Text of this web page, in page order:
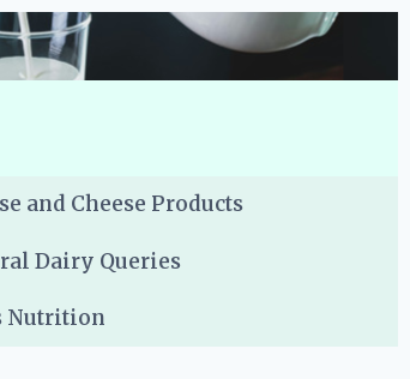
and Cheese Products
Dairy Queries
Nutrition